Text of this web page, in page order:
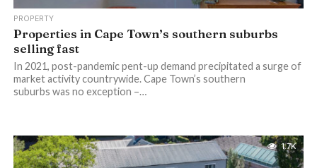
PROPERTY
Properties in Cape Town’s southern suburbs
selling fast
In 2021, post-pandemic pent-up demand precipitated a surge of
market activity countrywide. Cape Town’s southern
suburbs was no exception –…
1.7K